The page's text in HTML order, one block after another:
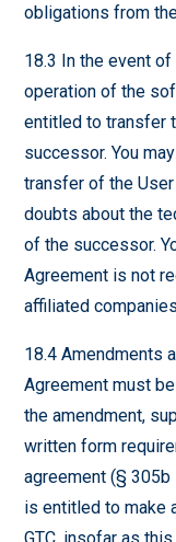
obligations from
18.3 In the event
operation of the
entitled to transfer
successor. You
transfer of the
doubts about the
of the successor.
Agreement is not
affiliated
18.4 Amendments
Agreement must
the amendment,
written form
agreement (§
is entitled to make